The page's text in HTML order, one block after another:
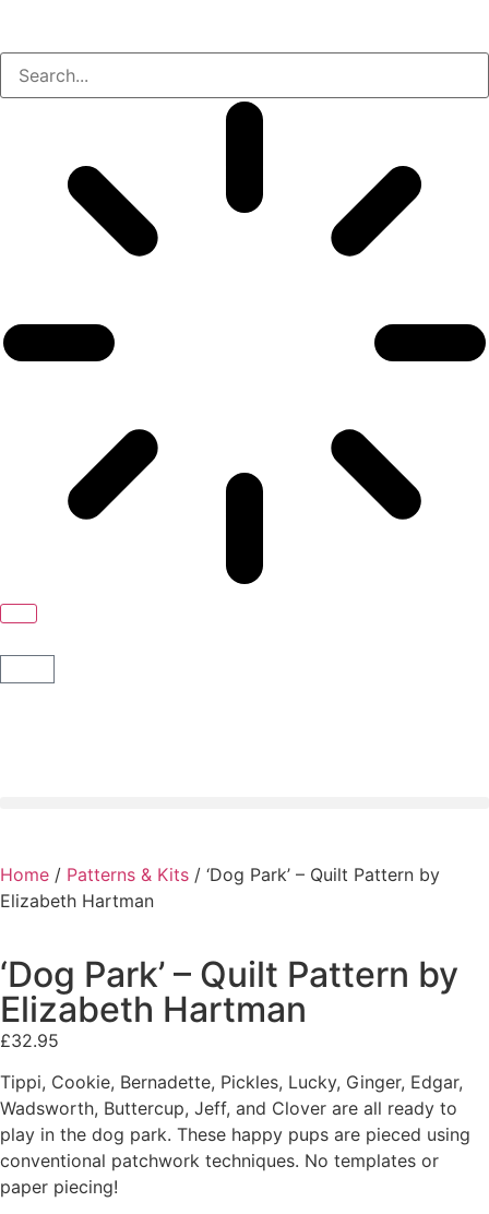
Home / Patterns & Kits / ‘Dog Park’ – Quilt Pattern by
Elizabeth Hartman
‘Dog Park’ – Quilt Pattern by
Elizabeth Hartman
£32.95
Tippi, Cookie, Bernadette, Pickles, Lucky, Ginger, Edgar,
Wadsworth, Buttercup, Jeff, and Clover are all ready to
play in the dog park. These happy pups are pieced using
conventional patchwork techniques. No templates or
paper piecing!